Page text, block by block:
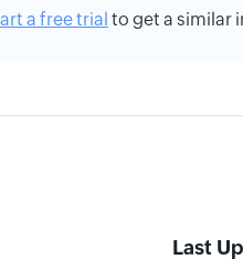
a free trial to get a similar
Last